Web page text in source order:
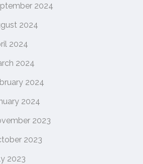
2024
2024
2024
2024
2024
2024
2023
2023
2023